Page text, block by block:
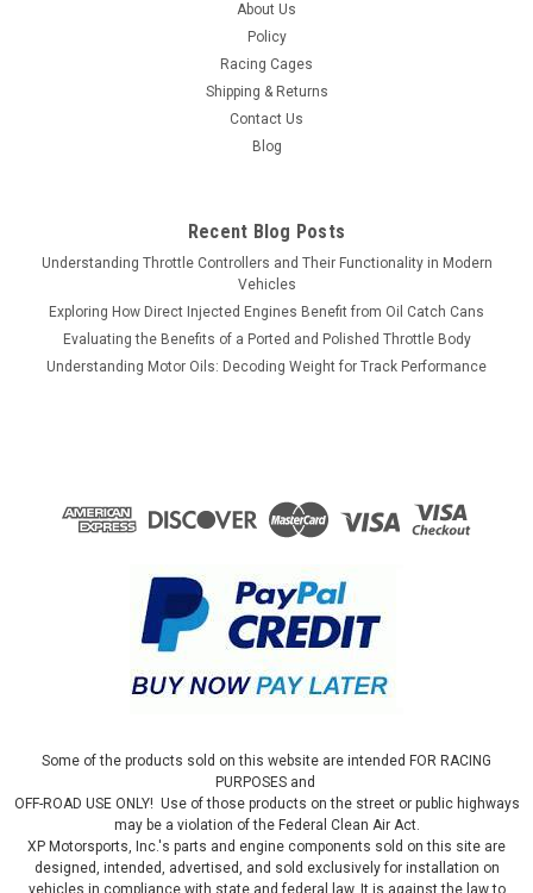
About Us
Policy
Racing Cages
Shipping & Returns
Contact Us
Blog
Recent Blog Posts
Understanding Throttle Controllers and Their Functionality in Modern
Vehicles
Exploring How Direct Injected Engines Benefit from Oil Catch Cans
Evaluating the Benefits of a Ported and Polished Throttle Body
Understanding Motor Oils: Decoding Weight for Track Performance
Some of the products sold on this website are intended FOR RACING
PURPOSES and
OFF-ROAD USE ONLY! Use of those products on the street or public highways
may be a violation of the Federal Clean Air Act.
XP Motorsports, Inc.'s parts and engine components sold on this site are
designed, intended, advertised, and sold exclusively for installation on
vehicles in compliance with state and federal law. It is against the law to